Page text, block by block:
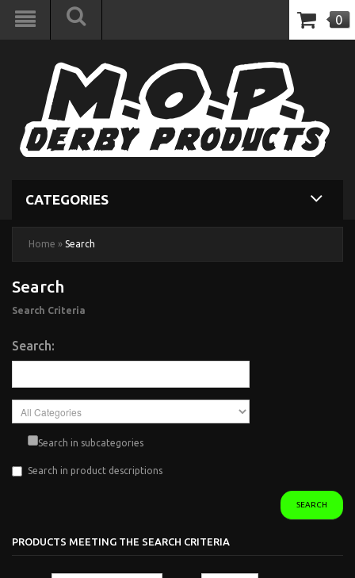
0
CATEGORIES
Home » Search
Search
Search Criteria
Search:
Search in subcategories
Search in product descriptions
SEARCH
PRODUCTS MEETING THE SEARCH CRITERIA